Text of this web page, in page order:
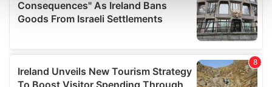
and set your preferences in thedetails section.
We use cookies to personalise content and ads, to
We also share information about your use of our site with
our social media, advertising and analytics partners who